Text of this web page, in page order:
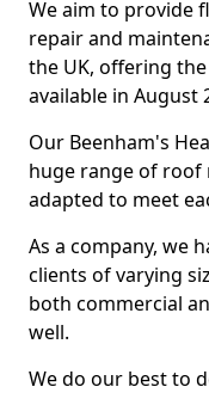
We aim to provide
repair and
the UK, offering
available in August
Our Beenham's
huge range of roof
adapted to meet
As a company, we
clients of varying
both commercial
well.
We do our best to